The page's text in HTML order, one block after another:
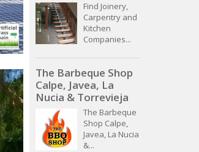
Find Joinery,
Carpentry and
Kitchen
Companies...
The Barbeque Shop
Calpe, Javea, La
Nucia & Torrevieja
The Barbeque
Shop Calpe,
Javea, La Nucia
&...